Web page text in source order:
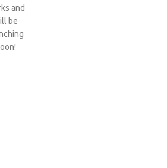
and
be